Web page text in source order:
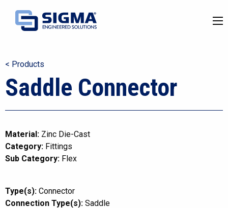
< Products
Saddle Connector
Material: Zinc Die-Cast
Category: Fittings
Sub Category: Flex
Type(s): Connector
Connection Type(s): Saddle